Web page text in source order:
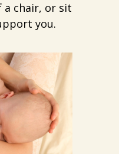
a chair, or sit
you.